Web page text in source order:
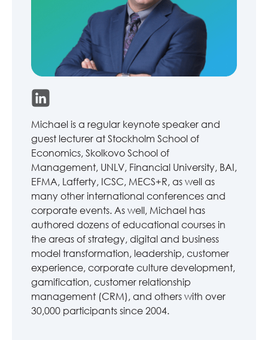
Michael is a regular keynote speaker and
guest lecturer at Stockholm School of
Economics, Skolkovo School of
Management, UNLV, Financial University, BAI,
EFMA, Lafferty, ICSC, MECS+R, as well as
many other international conferences and
corporate events. As well, Michael has
authored dozens of educational courses in
the areas of strategy, digital and business
model transformation, leadership, customer
experience, corporate culture development,
gamification, customer relationship
management (CRM), and others with over
30,000 participants since 2004.